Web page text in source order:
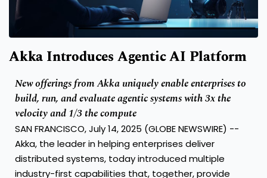
Akka Introduces Agentic AI Platform
New offerings from Akka uniquely enable enterprises to
build, run, and evaluate agentic systems with 3x the
velocity and 1/3 the compute
SAN FRANCISCO, July 14, 2025 (GLOBE NEWSWIRE) --
Akka, the leader in helping enterprises deliver
distributed systems, today introduced multiple
industry-first capabilities that, together, provide